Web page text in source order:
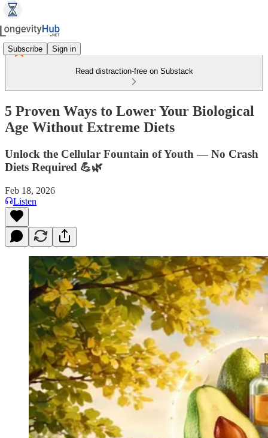
Subscribe Sign in
Read distraction-free on Substack
5 Proven Ways to Lower Your Biological
Age Without Extreme Diets
Unlock the Cellular Fountain of Youth — No Crash
Diets Required 💪🌿
Feb 18, 2026
Listen